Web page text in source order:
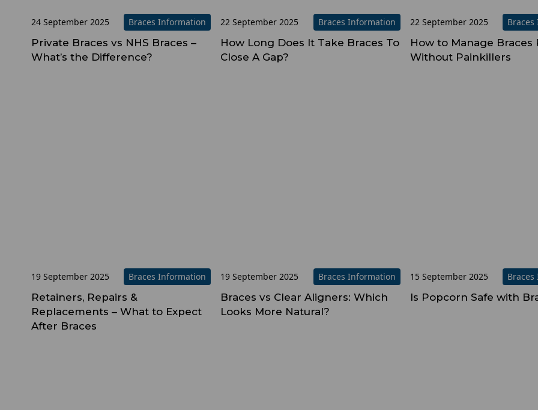
24 September 2025 Braces Information
Private Braces vs NHS Braces –
What’s the Difference?
22 September 2025 Braces Information
How Long Does It Take Braces To
Close A Gap?
22 September 2025
How to Manage Braces
Without Painkillers
19 September 2025 Braces Information
Retainers, Repairs &
Replacements – What to Expect
After Braces
19 September 2025 Braces Information
Braces vs Clear Aligners: Which
Looks More Natural?
15 September 2025
Is Popcorn Safe with